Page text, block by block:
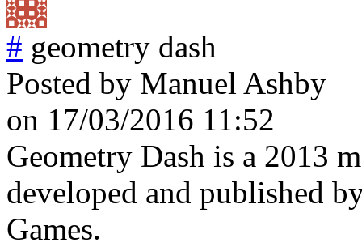
# geometry dash
Posted by Manuel Ashby
on 17/03/2016 11:52
Geometry Dash is a 2013
developed and published
Games.